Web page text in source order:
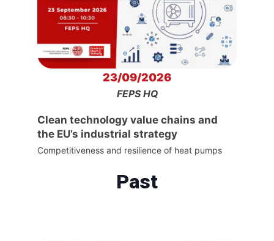
23/09/2026
FEPS HQ
Clean technology value chains and
the EU’s industrial strategy
Competitiveness and resilience of heat pumps
Past